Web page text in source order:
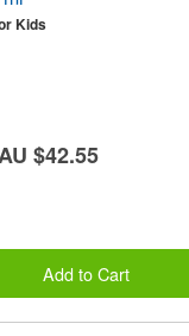
Kids
$42.55
Add to Cart